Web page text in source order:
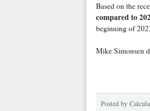
Based on the
compared to
beginning of
Mike Simonsen
Posted by